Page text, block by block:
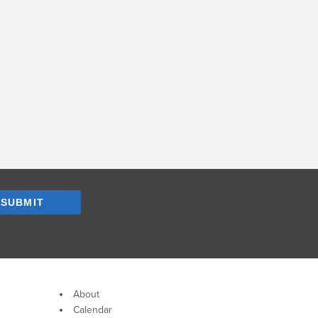
SUBMIT
About
Calendar